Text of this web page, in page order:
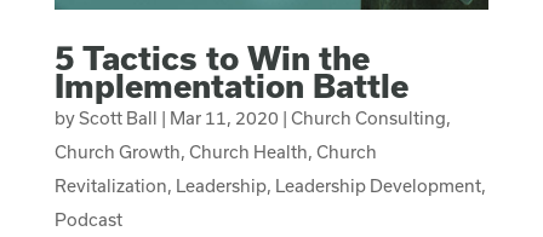
5 Tactics to Win the
Implementation Battle
byScott Ball | Mar 11, 2020 | Church Consulting,
Church Growth, Church Health, Church
Revitalization, Leadership, Leadership Development,
Podcast